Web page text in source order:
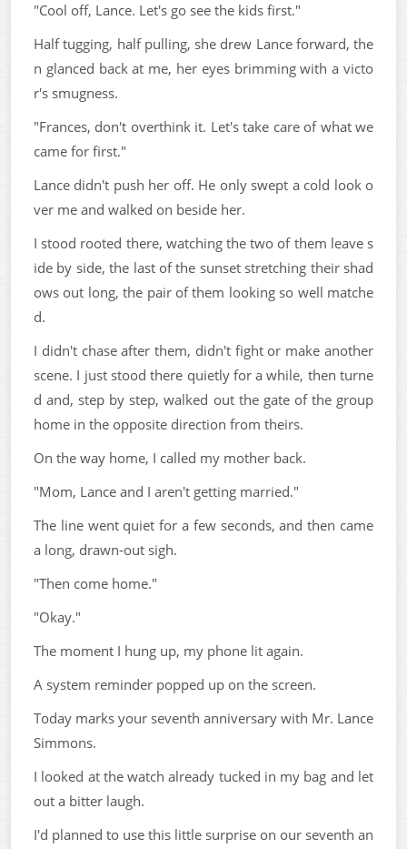
"Cool off, Lance. Let's go see the kids first."
Half tugging, half pulling, she drew Lance forward, the
n glanced back at me, her eyes brimming with a victo
r's smugness.
"Frances, don't overthink it. Let's take care of what we
came for first."
Lance didn't push her off. He only swept a cold look o
ver me and walked on beside her.
I stood rooted there, watching the two of them leave s
ide by side, the last of the sunset stretching their shad
ows out long, the pair of them looking so well matche
d.
I didn't chase after them, didn't fight or make another
scene. I just stood there quietly for a while, then turne
d and, step by step, walked out the gate of the group
home in the opposite direction from theirs.
On the way home, I called my mother back.
"Mom, Lance and I aren't getting married."
The line went quiet for a few seconds, and then came
a long, drawn-out sigh.
"Then come home."
"Okay."
The moment I hung up, my phone lit again.
A system reminder popped up on the screen.
Today marks your seventh anniversary with Mr. Lance
Simmons.
I looked at the watch already tucked in my bag and let
out a bitter laugh.
I'd planned to use this little surprise on our seventh an